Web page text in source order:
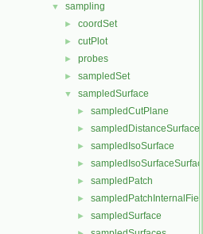
▼ sampling
► coordSet
► cutPlot
► probes
► sampledSet
▼ sampledSurface
► sampledCutPlane
► sampledDistanceSurface
► sampledIsoSurface
► sampledIsoSurfaceSurface
► sampledPatch
► sampledPatchInternalField
► sampledSurface